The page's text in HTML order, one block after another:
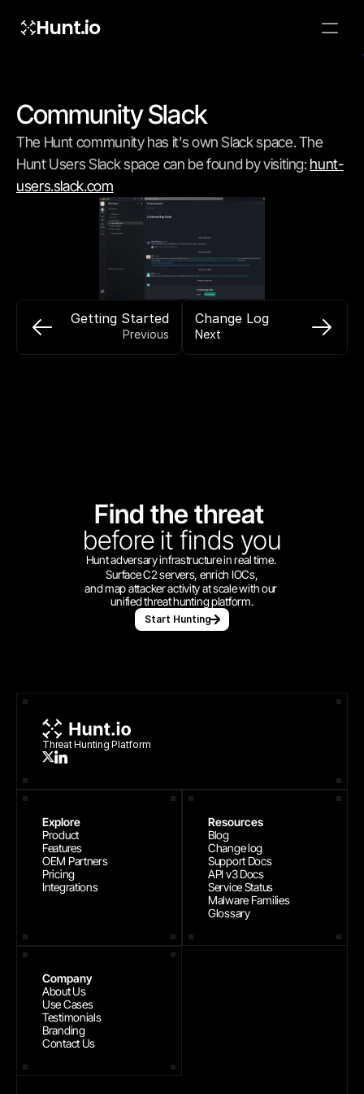
Hunt.io
widget,
Community Slack
The Hunt community has it's own Slack space. The
Hunt Users Slack space can be found by visiting: hunt-
users.slack.com
Getting Started
Previous
Change Log
Next
Find the threat
before it finds you
Hunt adversary infrastructure in real time.
Surface C2 servers, enrich IOCs,
and map attacker activity at scale with our
unified threat hunting platform.
Start Hunting
Threat Hunting Platform
Explore
Product
Features
OEM Partners
Pricing
Integrations
Resources
Blog
Change log
Support Docs
API v3 Docs
Service Status
Malware Families
Glossary
Company
About Us
Use Cases
Testimonials
Branding
Contact Us